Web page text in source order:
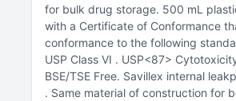
for bulk drug storage 500 mL
with a Certificate of Conformance
conformance to the following
USP Class VI
USP<87>
BSE/TSE Free Savillex internal
Same material of construction for